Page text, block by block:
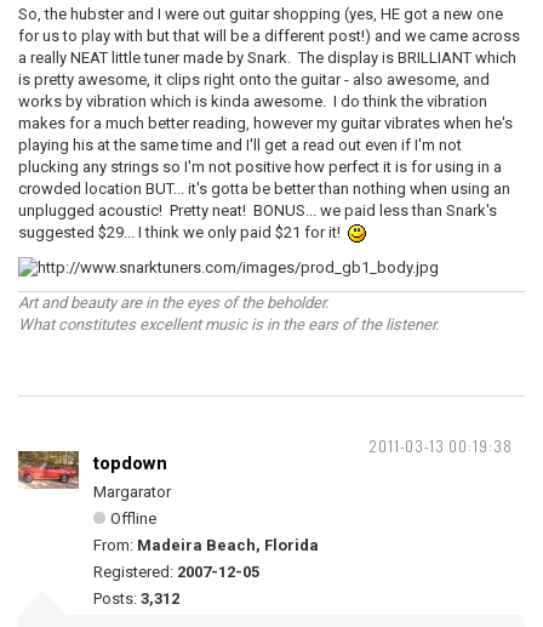
So, the hubster and I were out guitar shopping (yes, HE got a new one
for us to play with but that will be a different post!) and we came across
a really NEAT little tuner made by Snark. The display is BRILLIANT which
is pretty awesome, it clips right onto the guitar - also awesome, and
works by vibration which is kinda awesome. I do think the vibration
makes for a much better reading, however my guitar vibrates when he's
playing his at the same time and I'll get a read out even if I'm not
plucking any strings so I'm not positive how perfect it is for using in a
crowded location BUT... it's gotta be better than nothing when using an
unplugged acoustic! Pretty neat! BONUS... we paid less than Snark's
suggested $29... I think we only paid $21 for it!
Art and beauty are in the eyes of the beholder.
What constitutes excellent music is in the ears of the listener.
2011-03-13 00:19:38
topdown
Margarator
Offline
From: Madeira Beach, Florida
Registered: 2007-12-05
Posts: 3,312